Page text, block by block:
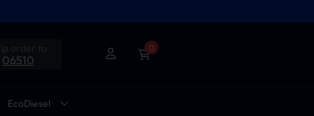
06510
0
EcoDiesel